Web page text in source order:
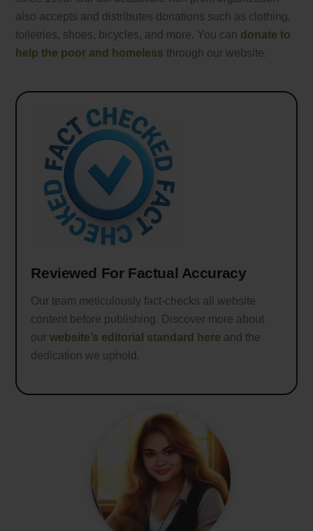
also accepts and distributes donations such as clothing,
toiletries, shoes, bicycles, and more. You can donate to
help the poor and homeless through our website.
Reviewed For Factual Accuracy
Our team meticulously fact-checks all website
content before publishing. Discover more about
ourwebsite’s editorial standard here and the
dedication we uphold.